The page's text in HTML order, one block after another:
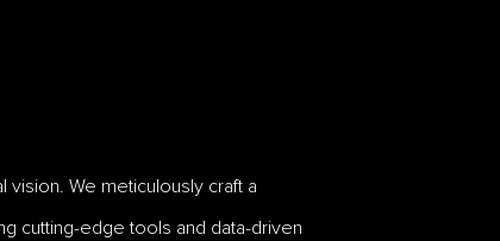
We meticulously craft a
cutting-edge tools and data-driven